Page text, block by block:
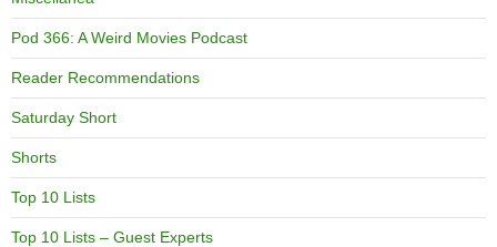
Pod 366: A Weird Movies Podcast
Reader Recommendations
Saturday Short
Shorts
Top 10 Lists
Top 10 Lists – Guest Experts